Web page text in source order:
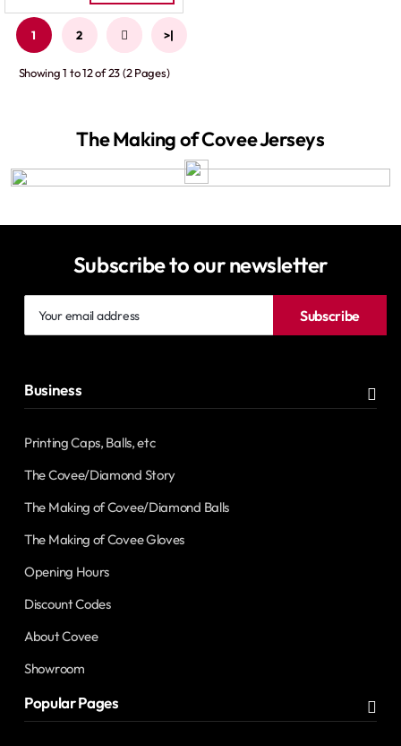
1 2 > >|
Showing 1 to 12 of 23 (2 Pages)
The Making of Covee Jerseys
Subscribe to our newsletter
email
Subscribe
Business
Printing Caps, Balls, etc
The Covee/Diamond Story
The Making of Covee/Diamond Balls
The Making of Covee Gloves
Opening Hours
Discount Codes
About Covee
Showroom
Popular Pages